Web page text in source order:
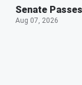
Senate
Aug 07, 2026